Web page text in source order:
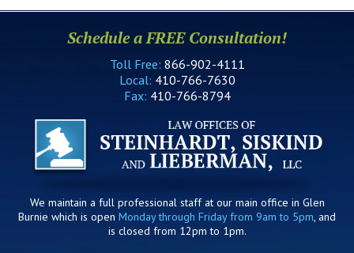
Schedule a FREE Consultation!
Toll Free: 866-902-4111
Local: 410-766-7630
Fax: 410-766-8794
We maintain a full professional staff at our main office in Glen
Burnie which is open Monday through Friday from 9am to 5pm, and
is closed from 12pm to 1pm.